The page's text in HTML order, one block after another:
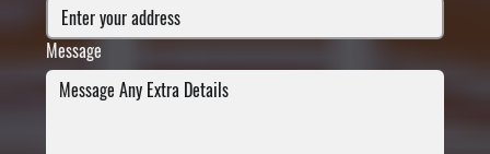
Message